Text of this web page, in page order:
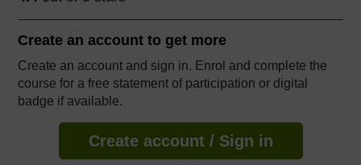
Create an account to get more
Create an account and sign in. Enrol and complete the
course for a free statement of participation or digital
badge if available.
Create account / Sign in